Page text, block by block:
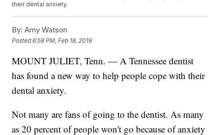
their dental anxiety.
By: Amy Watson
Posted6:58 PM, Feb 18, 2019
MOUNT JULIET, Tenn. — A Tennessee dentist
has found a new way to help people cope with their
dental anxiety.
Not many are fans of going to the dentist. As many
as 20 percent of people won't go because of anxiety